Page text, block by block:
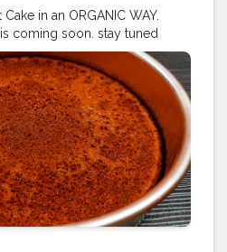
in an ORGANIC WAY.
coming soon. stay tuned
#redvelvet #cake
#cakes
#cakedecorating
#anniversarycake
#chocolate #vanillacake
#cakelover #cakestagram
#buttercreamcake #foodporn
#bakery #baking